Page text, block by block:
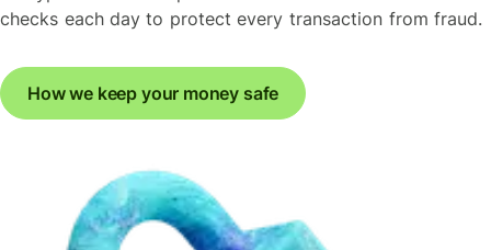
checks each day to protect every transaction from fraud.
How we keep your money safe